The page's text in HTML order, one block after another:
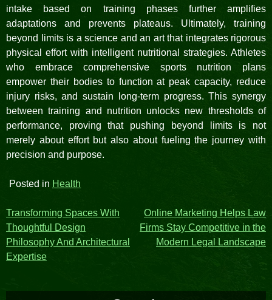
intake based on training phases further amplifies
adaptations and prevents plateaus. Ultimately, training
beyond limits is a science and an art that integrates rigorous
physical effort with intelligent nutritional strategies. Athletes
who embrace comprehensive sports nutrition plans
empower their bodies to function at peak capacity, reduce
injury risks, and sustain long-term progress. This synergy
between training and nutrition unlocks new thresholds of
performance, proving that pushing beyond limits is not
merely about effort but also about fueling the journey with
precision and purpose.
Posted in Health
Post
navigation
Transforming Spaces With
Thoughtful Design
Philosophy And Architectural
Expertise
Online Marketing Helps Law
Firms Stay Competitive in the
Modern Legal Landscape